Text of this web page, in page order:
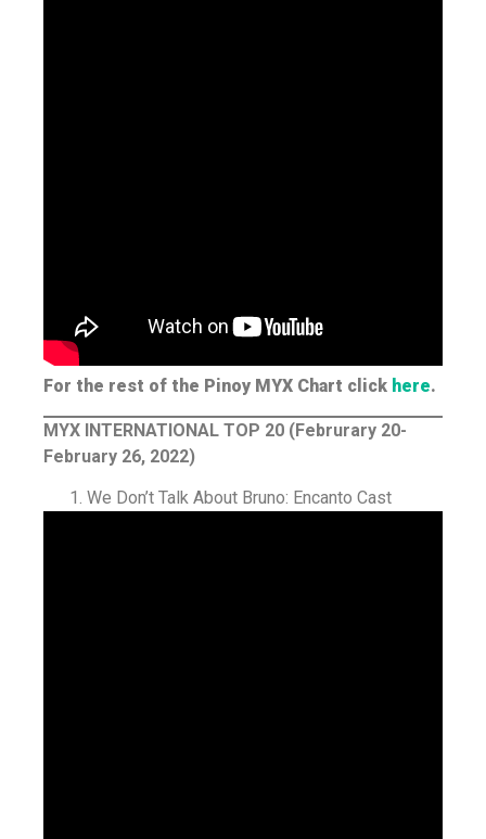
For the rest of the Pinoy MYX Chart click here.
MYX INTERNATIONAL TOP 20 (Februrary 20-
February 26, 2022)
We Don’t Talk About Bruno: Encanto Cast